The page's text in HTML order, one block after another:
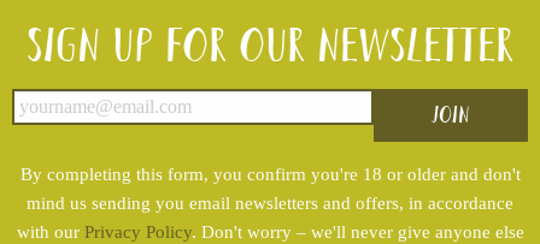
Sign up for our newsletter
By completing this form, you confirm you're 18 or older and don't
mind us sending you email newsletters and offers, in accordance
with our Privacy Policy. Don't worry – we'll never give anyone else